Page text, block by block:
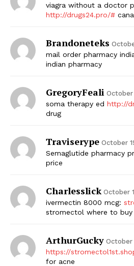
viagra without a doctor
http://drugs24.pro/#
Brandoneteks
mail order pharmacy
indian pharmacy
GregoryFeali October
soma therapy ed http://
drug
Traviserype October
Semaglutide pharmacy
price
Charlesslick October
ivermectin 8000 mcg:
stromectol where to buy
ArthurGucky October
https://
for acne